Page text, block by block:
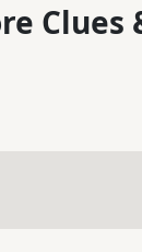
Clues